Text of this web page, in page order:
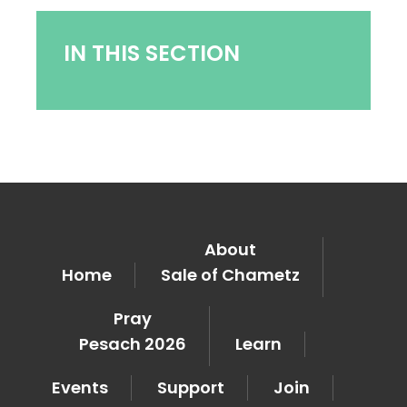
IN THIS SECTION
Home
About
Sale of Chametz
Pray
Pesach 2026
Learn
Events
Support Join